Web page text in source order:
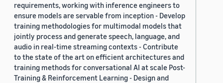
requirements, working with inference engineers to
ensure models are servable from inception - Develop
training methodologies for multimodal models that
jointly process and generate speech, language, and
audio in real-time streaming contexts - Contribute
to the state of the art on efficient architectures and
training methods for conversational AI at scale Post-
Training & Reinforcement Learning - Design and